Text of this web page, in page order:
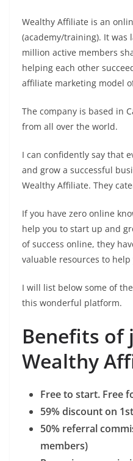
Wealthy Affiliate is an
(academy/training). It was
million active members
helping each other
affiliate marketing model
The company is based in
from all over the world.
I can confidently say that
and grow a successful
Wealthy Affiliate. They
If you have zero online
help you to start up and
of success online, they
valuable resources to
I will list below some of
this wonderful platform.
Benefits of
Wealthy
Free to start. Free
59% discount on
50% referral
members)